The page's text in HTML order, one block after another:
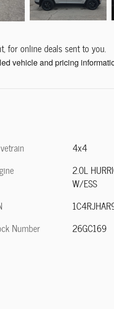
for online deals sent to you.
vehicle and pricing
4x4
2.0L
W/ESS
Number
26GC169